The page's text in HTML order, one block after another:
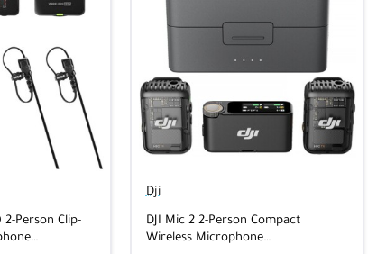
2-Person Clip-
Dji
DJI Mic 2 2-Person Compact
Wireless Microphone